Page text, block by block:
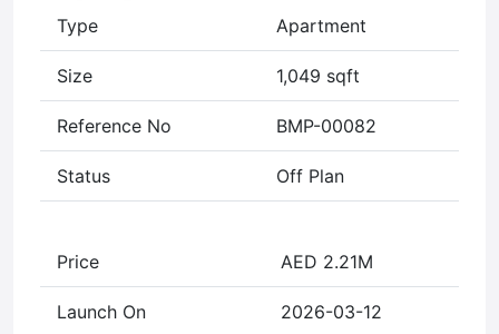
Type Apartment
Size 1,049 sqft
Reference No BMP-00082
Status Off Plan
Price AED 2.21M
Launch On 2026-03-12